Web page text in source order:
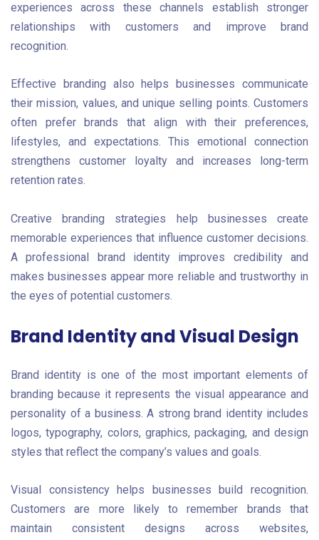
experiences across these channels establish stronger
relationships with customers and improve brand
recognition.
Effective branding also helps businesses communicate
their mission, values, and unique selling points. Customers
often prefer brands that align with their preferences,
lifestyles, and expectations. This emotional connection
strengthens customer loyalty and increases long-term
retention rates.
Creative branding strategies help businesses create
memorable experiences that influence customer decisions.
A professional brand identity improves credibility and
makes businesses appear more reliable and trustworthy in
the eyes of potential customers.
Brand Identity and Visual Design
Brand identity is one of the most important elements of
branding because it represents the visual appearance and
personality of a business. A strong brand identity includes
logos, typography, colors, graphics, packaging, and design
styles that reflect the company’s values and goals.
Visual consistency helps businesses build recognition.
Customers are more likely to remember brands that
maintain consistent designs across websites,